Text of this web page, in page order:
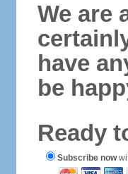
We are
have
be
Ready
Subscribe now